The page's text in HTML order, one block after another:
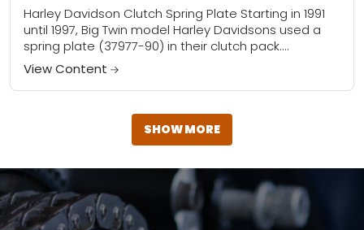
Harley Davidson Clutch Spring Plate Starting in 1991
until 1997, Big Twin model Harley Davidsons used a
spring plate (37977-90) in their clutch pack.
Sportster models used the same spring...
View Content
SHOW MORE